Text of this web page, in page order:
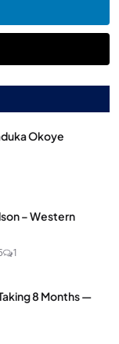
Okoye
– Western
1
8 Months —